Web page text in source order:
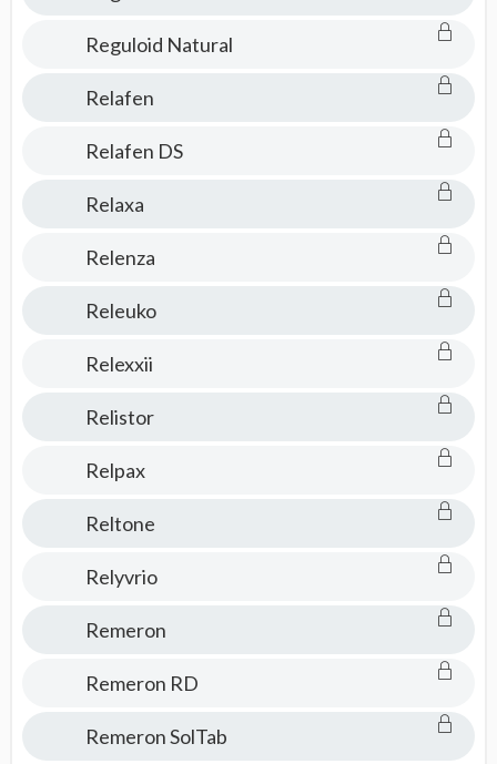
Reguloid Natural
Relafen
Relafen DS
Relaxa
Relenza
Releuko
Relexxii
Relistor
Relpax
Reltone
Relyvrio
Remeron
Remeron RD
Remeron SolTab